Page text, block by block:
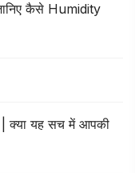
जानिए कैसे Humidity
क्या यह सच में आपकी